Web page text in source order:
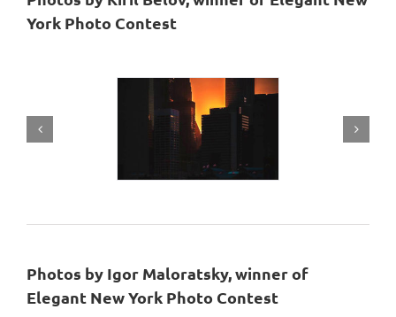
York Photo Contest
Photos by Igor Maloratsky, winner of
Elegant New York Photo Contest